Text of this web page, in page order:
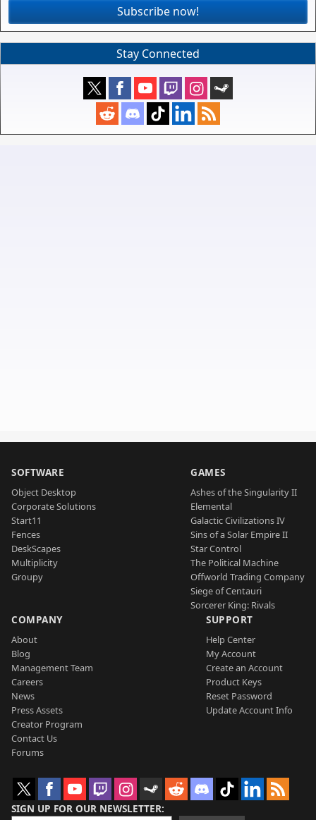
Subscribe now!
Stay Connected
SOFTWARE
Object Desktop
Corporate Solutions
Start11
Fences
DeskScapes
Multiplicity
Groupy
GAMES
Ashes of the Singularity II
Elemental
Galactic Civilizations IV
Sins of a Solar Empire II
Star Control
The Political Machine
Offworld Trading Company
Siege of Centauri
Sorcerer King: Rivals
COMPANY
About
Blog
Management Team
Careers
News
Press Assets
Creator Program
Contact Us
Forums
SUPPORT
Help Center
My Account
Create an Account
Product Keys
Reset Password
Update Account Info
SIGN UP FOR OUR NEWSLETTER